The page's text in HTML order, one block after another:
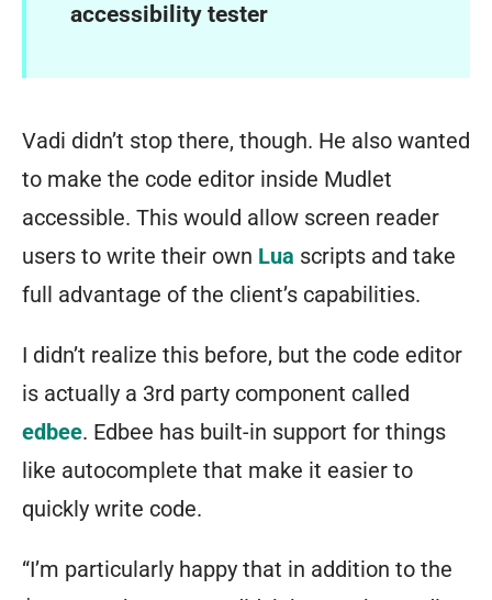
accessibility tester
Vadi didn’t stop there, though. He also wanted
to make the code editor inside Mudlet
accessible. This would allow screen reader
users to write their own Lua scripts and take
full advantage of the client’s capabilities.
I didn’t realize this before, but the code editor
is actually a 3rd party component called
edbee. Edbee has built-in support for things
like autocomplete that make it easier to
quickly write code.
“I’m particularly happy that in addition to the